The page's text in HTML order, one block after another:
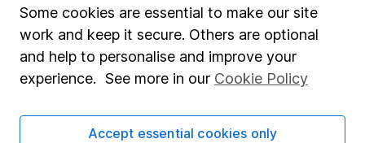
SIPP
Fund dealing
Share Exchange
Savings accounts
Some cookies are essential to make our site
work and keep it secure. Others are optional
and help to personalise and improve your
experience. See more in our Cookie Policy
Accept essential cookies only